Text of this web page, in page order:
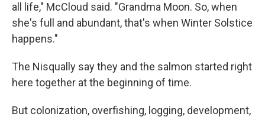
all life," McCloud said. "Grandma Moon. So, when
she's full and abundant, that's when Winter Solstice
happens."
The Nisqually say they and the salmon started right
here together at the beginning of time.
But colonization, overfishing, logging, development,